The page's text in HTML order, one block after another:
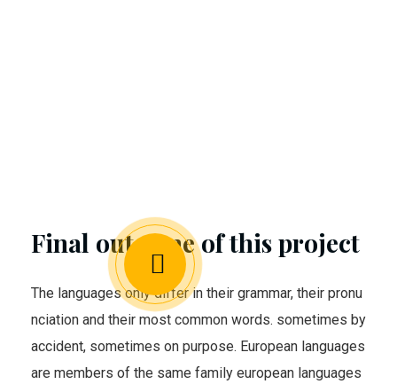
Final outcome of this project
The languages only differ in their grammar, their pronu
nciation and their most common words. sometimes by
accident, sometimes on purpose. European languages
are members of the same family european languages